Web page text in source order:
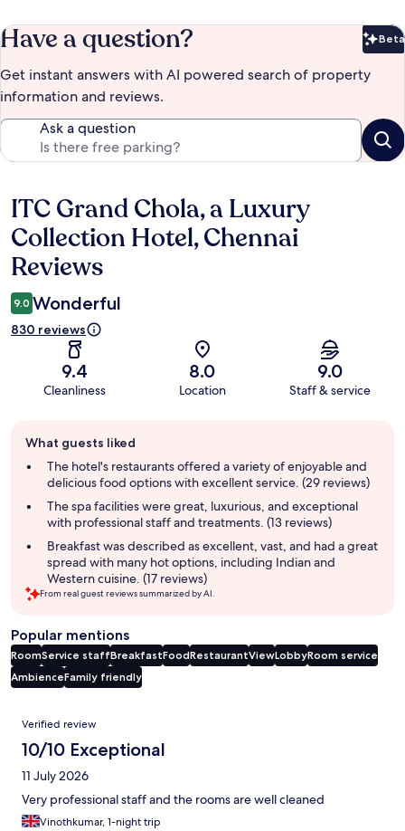
Have a question? Beta
Get instant answers with AI powered search of property
information and reviews.
Ask a question
Reviews
ITC Grand Chola, a Luxury
Collection Hotel, Chennai
Reviews
9.0 Wonderful
830 reviews
9.4
Cleanliness
8.0
Location
9.0
Staff & service
review
summary
What guests liked
The hotel's restaurants offered a variety of enjoyable and
delicious food options with excellent service. (29 reviews)
The spa facilities were great, luxurious, and exceptional
with professional staff and treatments. (13 reviews)
Breakfast was described as excellent, vast, and had a great
spread with many hot options, including Indian and
Western cuisine. (17 reviews)
From real guest reviews summarized by AI.
Popular mentions
RoomService staffBreakfastFoodRestaurantViewLobbyRoom service
AmbienceFamily friendly
Reviews
Verified review
10/10 Exceptional
11 July 2026
Very professional staff and the rooms are well cleaned
Vinothkumar, 1-night trip